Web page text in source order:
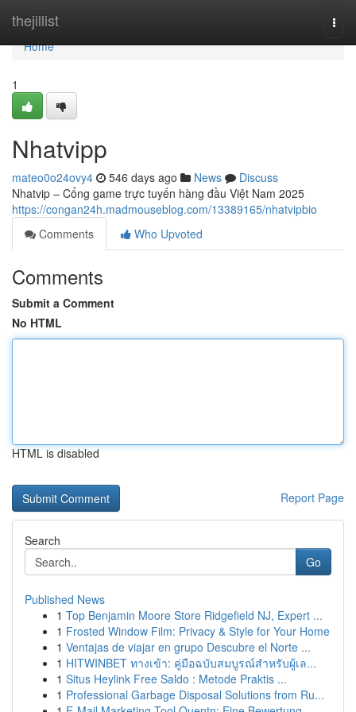
thejillist
Home
Home
1
Nhatvipp
mateo0o24ovy4 546 days ago News
Discuss
Nhatvip – Cổng game trực tuyến hàng đầu Việt Nam 2025
https://congan24h.madmouseblog.com/13389165/nhatvipbio
Comments
Who Upvoted
Comments
Submit a Comment
No HTML
HTML is disabled
Report Page
Search
Go
Published News
1 Top Benjamin Moore Store Ridgefield NJ, Expert ...
1 Frosted Window Film: Privacy & Style for Your Home
1 Ventajas de viajar en grupo Descubre el Norte ...
1 HITWINBET ทางเข้า: คู่มือฉบับสมบูรณ์สำหรับผู้เล...
1 Situs Heylink Free Saldo : Metode Praktis ...
1 Professional Garbage Disposal Solutions from Ru...